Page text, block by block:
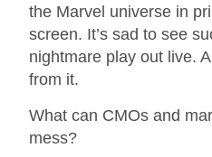
the Marvel universe in
screen. It’s sad to see
nightmare play out live.
from it.
What can CMOs and
mess?